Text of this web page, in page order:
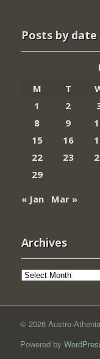
Posts by date
M
T
1
2
8
9
15
16
22
23
29
« Jan
Mar »
Archives
Archives
© 2026 Austro-
Powered by